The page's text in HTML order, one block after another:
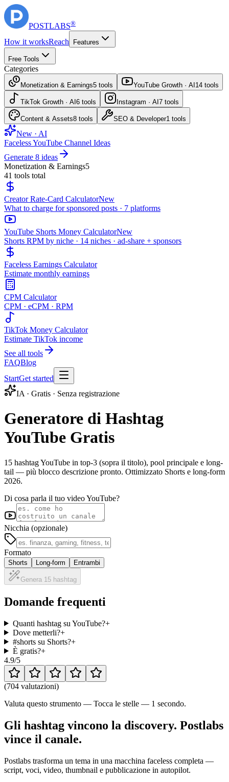
POSTLABS®
How it worksReach Features
Free Tools
Categories
Monetization & Earnings5 tools YouTube Growth · AI 14 tools
TikTok Growth · AI 6 tools Instagram · AI 7 tools
Content & Assets8 tools SEO & Developer1 tools
New · AI
Faceless YouTube Channel Ideas
Generate 8 ideas
Monetization & Earnings5
41 tools total
Creator Rate-Card CalculatorNew
What to charge for sponsored posts · 7 platforms
YouTube Shorts Money CalculatorNew
Shorts RPM by niche · 14 niches · ad-share + sponsors
Faceless Earnings Calculator
Estimate monthly earnings
CPM Calculator
CPM · eCPM · RPM
TikTok Money Calculator
Estimate TikTok income
See all tools
FAQBlog
StartGet started
IA · Gratis · Senza registrazione
Generatore di Hashtag
YouTube Gratis
15 hashtag YouTube in top-3 (sopra il titolo), pool principale e long-
tail — più blocco descrizione pronto. Ottimizzato Shorts e long-form
2026.
Di cosa parla il tuo video YouTube?
Nicchia (opzionale)
Formato
Shorts Long-form Entrambi
Genera 15 hashtag
Domande frequenti
Quanti hashtag su YouTube?+
Dove metterli?+
#shorts su Shorts?+
È gratis?+
4.9/5
(704 valutazioni)
Valuta questo strumento — Tocca le stelle — 1 secondo.
Gli hashtag vincono la discovery. Postlabs
vince il canale.
Postlabs trasforma un tema in una macchina faceless completa —
script, voci, video, thumbnail e pubblicazione in autopilot.